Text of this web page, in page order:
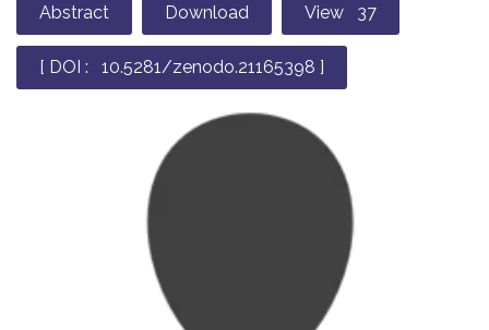
Abstract Download View 37
[ DOI : 10.5281/zenodo.21165398 ]